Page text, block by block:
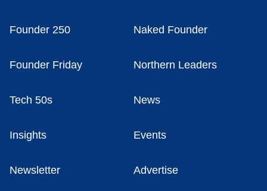
Founder 250 Naked Founder
Founder Friday Northern Leaders
Tech 50s News
Insights Events
Newsletter Advertise